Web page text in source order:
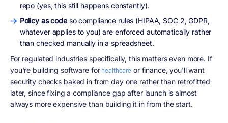
repo (yes, this still happens constantly).
Policy as codeso compliance rules (HIPAA, SOC 2, GDPR,
whatever applies to you) are enforced automatically rather
than checked manually in a spreadsheet.
For regulated industries specifically, this matters even more. If
you're building software forhealthcare or finance, you'll want
security checks baked in from day one rather than retrofitted
later, since fixing a compliance gap after launch is almost
always more expensive than building it in from the start.